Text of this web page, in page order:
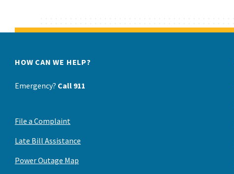
HOW CAN WE HELP?
Emergency? Call 911
File a Complaint
Late Bill Assistance
Power Outage Map